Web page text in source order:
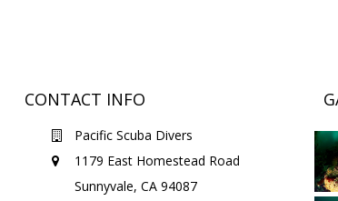
CONTACT INFO
Pacific Scuba Divers
1179 East Homestead Road
Sunnyvale, CA 94087